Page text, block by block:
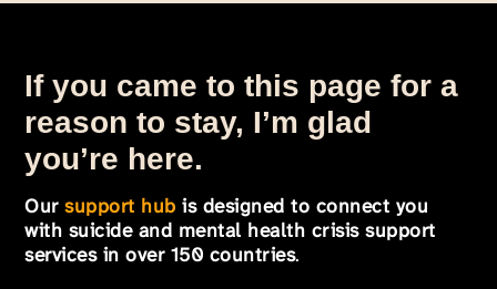
If you came to this page for a
reason to stay, I’m glad
you’re here.
Oursupport hub is designed to connect you
with suicide and mental health crisis support
services in over 150 countries.